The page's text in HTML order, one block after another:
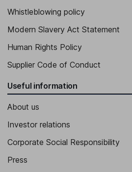
Whistleblowing policy
Modern Slavery Act Statement
Human Rights Policy
Supplier Code of Conduct
Useful information
About us
Investor relations
Corporate Social Responsibility
Press